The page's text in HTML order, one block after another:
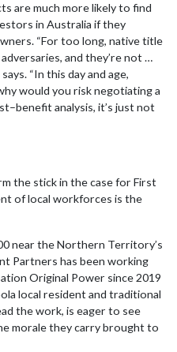
are much more likely to find
in Australia if they
“For too long, native title
and they’re not …
“In this day and age,
would you risk negotiating a
analysis, it’s just not
the stick in the case for First
of local workforces is the
near the Northern Territory’s
Partners has been working
Original Power since 2019
local resident and traditional
the work, is eager to see
morale they carry brought to